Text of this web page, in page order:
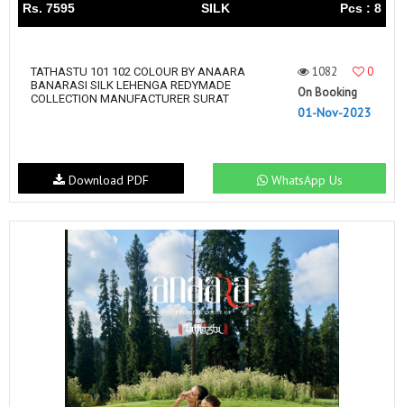
Rs. 7595 SILK Pcs : 8
TATHASTU 101 102 COLOUR BY ANAARA
BANARASI SILK LEHENGA REDYMADE
COLLECTION MANUFACTURER SURAT
1082
0
On Booking
01-Nov-2023
WhatsApp Us
Download PDF